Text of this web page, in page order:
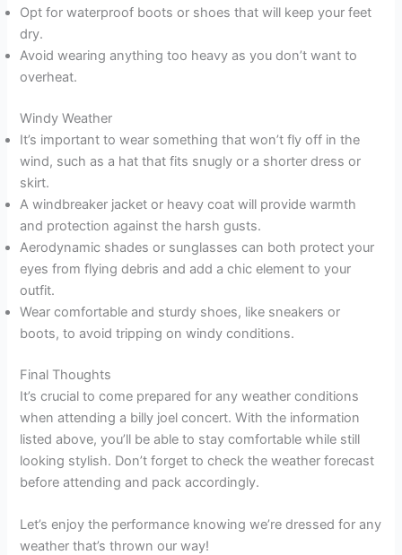
Opt for waterproof boots or shoes that will keep your feet
dry.
Avoid wearing anything too heavy as you don’t want to
overheat.
Windy Weather
It’s important to wear something that won’t fly off in the
wind, such as a hat that fits snugly or a shorter dress or
skirt.
A windbreaker jacket or heavy coat will provide warmth
and protection against the harsh gusts.
Aerodynamic shades or sunglasses can both protect your
eyes from flying debris and add a chic element to your
outfit.
Wear comfortable and sturdy shoes, like sneakers or
boots, to avoid tripping on windy conditions.
Final Thoughts
It’s crucial to come prepared for any weather conditions
when attending a billy joel concert. With the information
listed above, you’ll be able to stay comfortable while still
looking stylish. Don’t forget to check the weather forecast
before attending and pack accordingly.
Let’s enjoy the performance knowing we’re dressed for any
weather that’s thrown our way!